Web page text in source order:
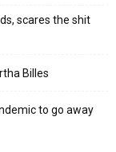
scares the shit
Billes
to go away